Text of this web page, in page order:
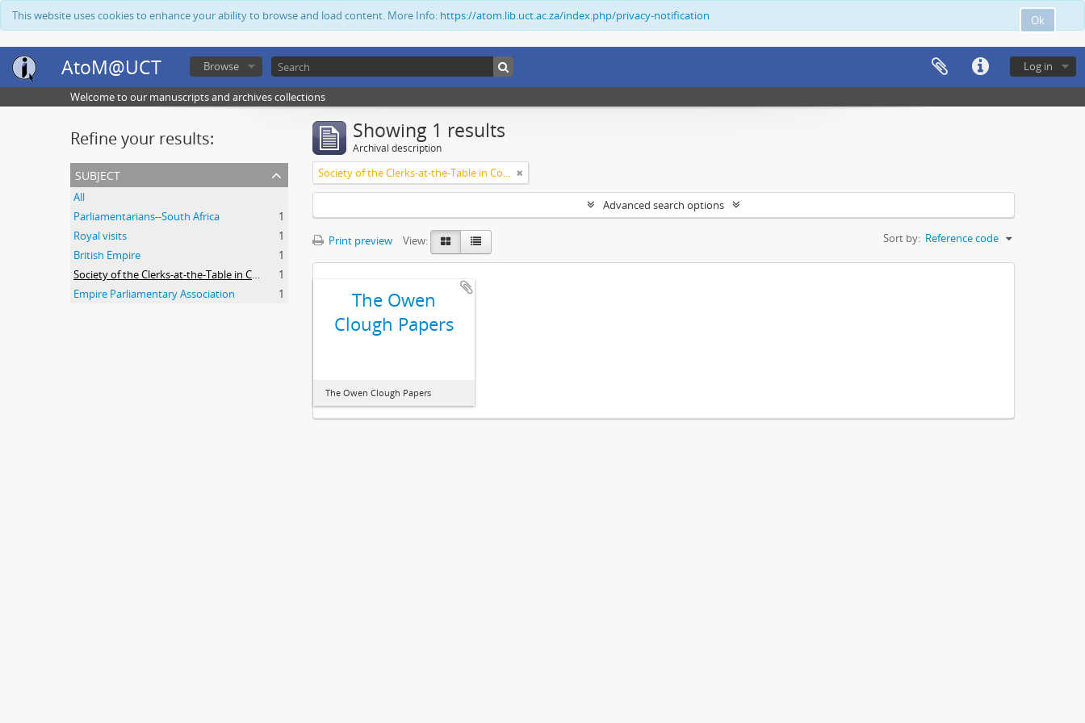
Ok
This website uses cookies to enhance your ability to browse and load content. More Info: https://atom.lib.uct.ac.za/index.php/privacy-notification
AtoM@UCT Log in
Browse
Welcome to our manuscripts and archives collections
Refine your results:
subject
All
Parliamentarians--South Africa
1
Royal visits
1
British Empire
1
Society of the Clerks-at-the-Table in Commonwealth Parliaments
1
Empire Parliamentary Association
1
Showing 1 results
Archival description
Society of the Clerks-at-the-Table in Commonwealth Parliaments
Advanced search options
Print preview View: Sort by: Reference code
The Owen
Clough Papers
The Owen Clough Papers